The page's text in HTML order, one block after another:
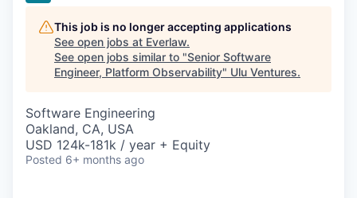
This job is no longer accepting applications
See open jobs at Everlaw.
See open jobs similar to "Senior Software
Engineer, Platform Observability" Ulu Ventures.
Software Engineering
Oakland, CA, USA
USD 124k-181k / year + Equity
Posted 6+ months ago